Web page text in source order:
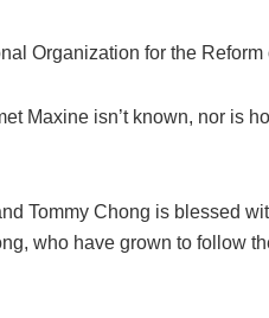
Organization for the
Maxine isn’t known, nor is
Tommy Chong is blessed
who have grown to follow